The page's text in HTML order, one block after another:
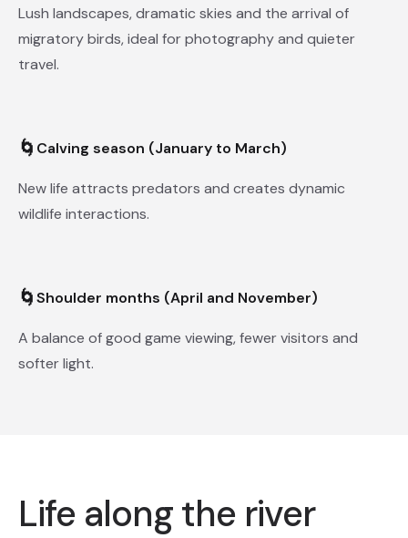
Lush landscapes, dramatic skies and the arrival of
migratory birds, ideal for photography and quieter
travel.
🌀 Calving season (January to March)
New life attracts predators and creates dynamic
wildlife interactions.
🌀Shoulder months (April and November)
A balance of good game viewing, fewer visitors and
softer light.
Life along the river